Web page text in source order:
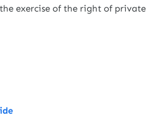
exercise of the right of private